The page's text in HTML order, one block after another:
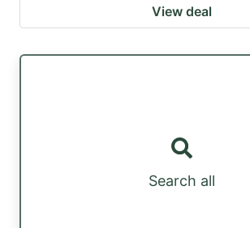
View deal
Search all